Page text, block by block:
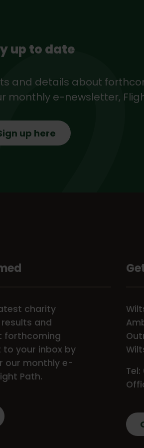
up to date
and details about
monthly e-newsletter,
up here
charity
and
forthcoming
your inbox by
our monthly e-
Path.